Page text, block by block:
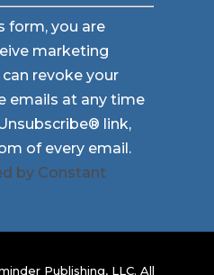
form, you are
marketing
revoke your
emails at any time
link,
of every email.
by Constant
Publishing, LLC. All